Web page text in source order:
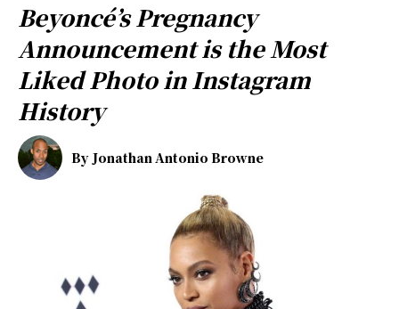
Beyoncé’s Pregnancy
Announcement is the Most
Liked Photo in Instagram
History
By Jonathan Antonio Browne